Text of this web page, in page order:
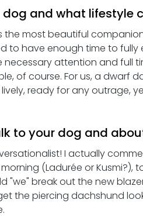
and what lifestyle
the most beautiful
to have enough time to
attention and full
of course. For us, a dwarf
ready for any outrage,
to your dog and
I actually
(Ladurée or Kusmi?),
"we" break out the new
the piercing dachshund